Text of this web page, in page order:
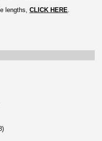
lengths, CLICK HERE